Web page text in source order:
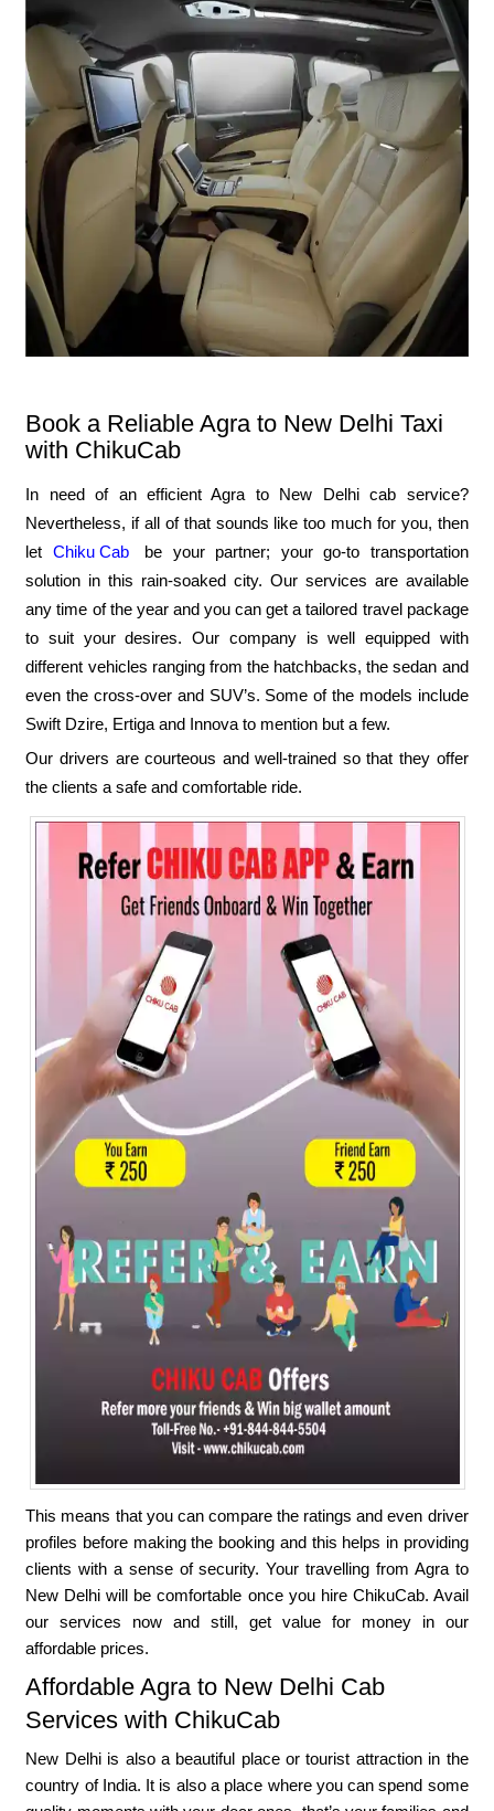
Book a Reliable Agra to New Delhi Taxi
with ChikuCab
In need of an efficient Agra to New Delhi cab service?
Nevertheless, if all of that sounds like too much for you, then
let Chiku Cab
be your partner; your go-to transportation
solution in this rain-soaked city. Our services are available
any time of the year and you can get a tailored travel package
to suit your desires. Our company is well equipped with
different vehicles ranging from the hatchbacks, the sedan and
even the cross-over and SUV’s. Some of the models include
Swift Dzire, Ertiga and Innova to mention but a few.
Our drivers are courteous and well-trained so that they offer
the clients a safe and comfortable ride.
This means that you can compare the ratings and even driver
profiles before making the booking and this helps in providing
clients with a sense of security. Your travelling from Agra to
New Delhi will be comfortable once you hire ChikuCab. Avail
our services now and still, get value for money in our
affordable prices.
Affordable Agra to New Delhi Cab
Services with ChikuCab
New Delhi is also a beautiful place or tourist attraction in the
country of India. It is also a place where you can spend some